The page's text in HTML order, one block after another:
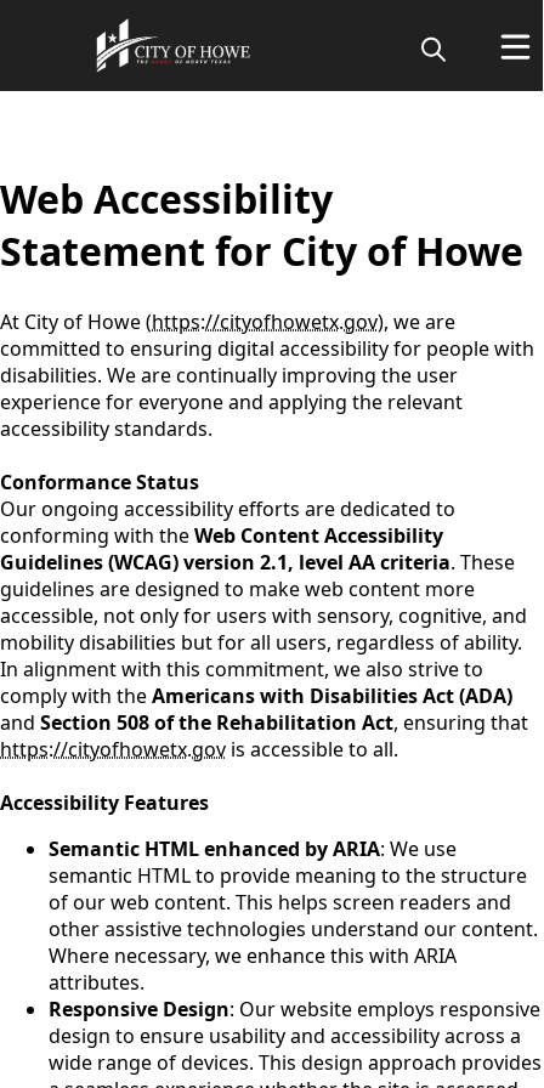
Web Accessibility
Statement for City of Howe
At City of Howe (https://cityofhowetx.gov), we are
committed to ensuring digital accessibility for people with
disabilities. We are continually improving the user
experience for everyone and applying the relevant
accessibility standards.
Conformance Status
Our ongoing accessibility efforts are dedicated to
conforming with theWeb Content Accessibility
Guidelines (WCAG) version 2.1, level AA criteria. These
guidelines are designed to make web content more
accessible, not only for users with sensory, cognitive, and
mobility disabilities but for all users, regardless of ability.
In alignment with this commitment, we also strive to
comply with theAmericans with Disabilities Act (ADA)
and Section 508 of the Rehabilitation Act, ensuring that
https://cityofhowetx.gov is accessible to all.
Accessibility Features
Semantic HTML enhanced by ARIA: We use
semantic HTML to provide meaning to the structure
of our web content. This helps screen readers and
other assistive technologies understand our content.
Where necessary, we enhance this with ARIA
attributes.
Responsive Design: Our website employs responsive
design to ensure usability and accessibility across a
wide range of devices. This design approach provides